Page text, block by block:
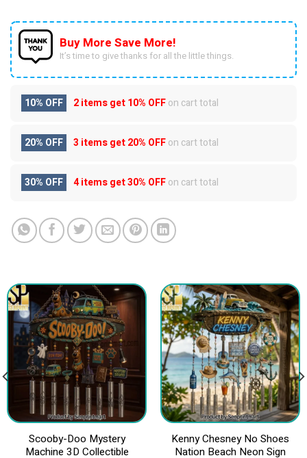
Buy More Save More!
It’s time to give thanks for all the little things.
10% OFF 2 items get10% OFFon cart total
20% OFF 3 items get20% OFFon cart total
30% OFF 4 items get30% OFFon cart total
Scooby-Doo Mystery
Machine 3D Collectible
Kenny Chesney No Shoes
Nation Beach Neon Sign